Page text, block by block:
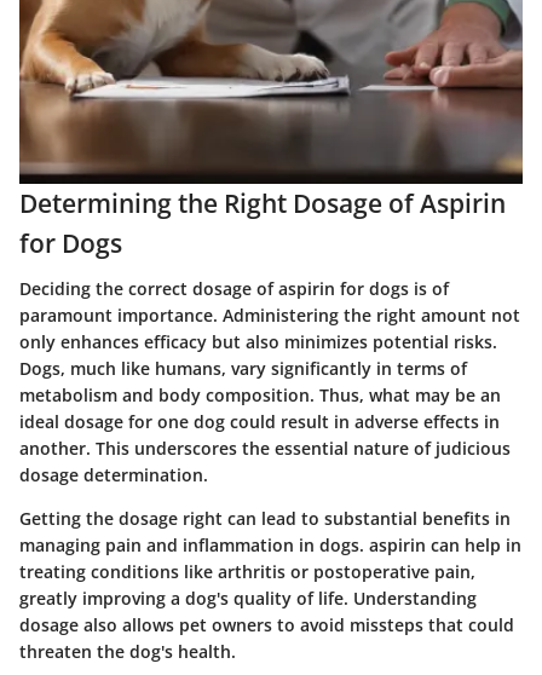
Determining the Right Dosage of Aspirin
for Dogs
Deciding the correct dosage of aspirin for dogs is of
paramount importance. Administering the right amount not
only enhances efficacy but also minimizes potential risks.
Dogs, much like humans, vary significantly in terms of
metabolism and body composition. Thus, what may be an
ideal dosage for one dog could result in adverse effects in
another. This underscores the essential nature of judicious
dosage determination.
Getting the dosage right can lead to substantial benefits in
managing pain and inflammation in dogs. aspirin can help in
treating conditions like arthritis or postoperative pain,
greatly improving a dog's quality of life. Understanding
dosage also allows pet owners to avoid missteps that could
threaten the dog's health.